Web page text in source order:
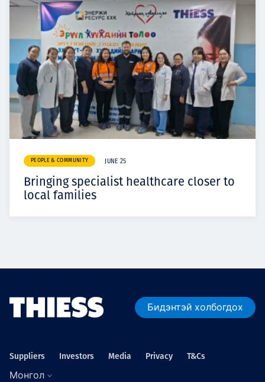
PEOPLE & COMMUNITY JUNE 25
Bringing specialist healthcare closer to
local families
Бидэнтэй холбогдох
Suppliers Investors Media Privacy T&Cs
Монгол